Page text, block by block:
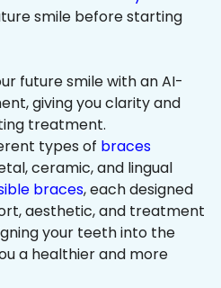
smile before starting
future smile with an AI-
giving you clarity and
treatment.
types of braces
ceramic, and lingual
braces, each designed
aesthetic, and treatment
your teeth into the
a healthier and more